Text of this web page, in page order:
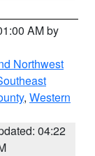
AM by
Northwest
, Western
04:22